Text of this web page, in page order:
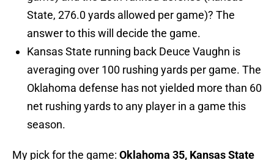
State, 276.0 yards allowed per game)? The
answer to this will decide the game.
Kansas State running back Deuce Vaughn is
averaging over 100 rushing yards per game. The
Oklahoma defense has not yielded more than 60
net rushing yards to any player in a game this
season.
My pick for the game: Oklahoma 35, Kansas State